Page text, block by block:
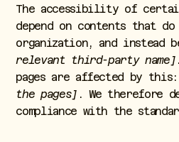
The accessibility of
depend on contents that
organization, and instead
relevant third-party name]
pages are affected by this:
the pages] . We therefore
compliance with the